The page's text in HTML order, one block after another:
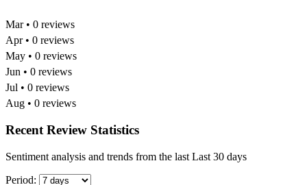
Mar • 0 reviews
Apr • 0 reviews
May • 0 reviews
Jun • 0 reviews
Jul • 0 reviews
Aug • 0 reviews
Recent Review Statistics
Sentiment analysis and trends from the last Last 30 days
Period: